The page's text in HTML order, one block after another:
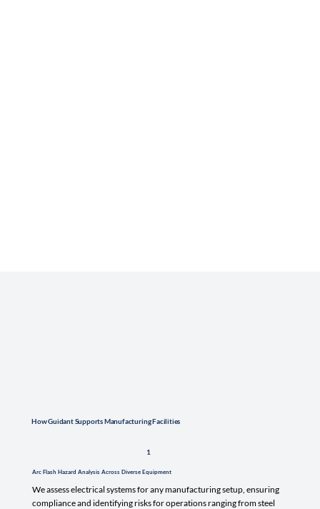
How Guidant Supports Manufacturing Facilities
1
Arc Flash Hazard Analysis Across Diverse Equipment
We assess electrical systems for any manufacturing setup, ensuring
compliance and identifying risks for operations ranging from steel